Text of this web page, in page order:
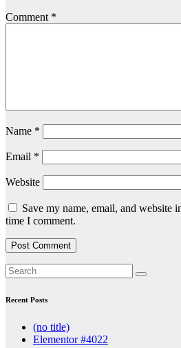
Comment *
Name *
Email *
Website
Save my name, email, and website
time I comment.
Recent Posts
(no title)
Elementor #4022